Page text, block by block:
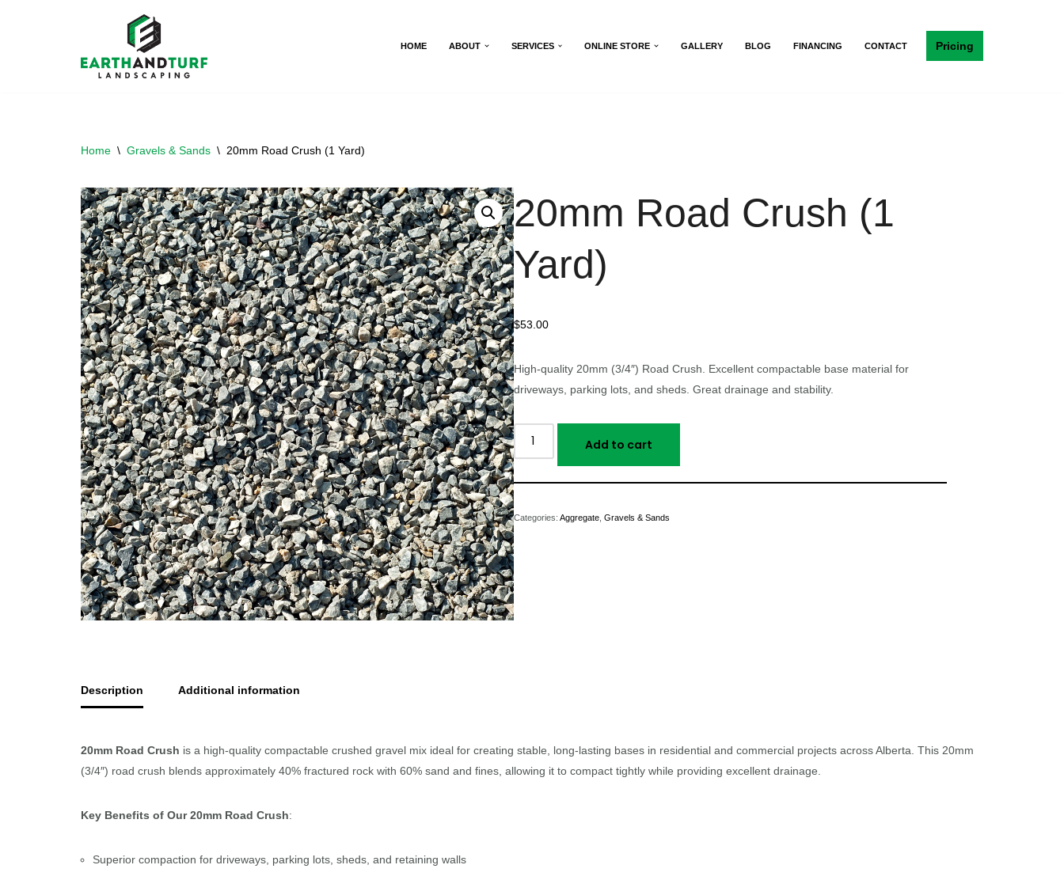
HOME ABOUT SERVICES ONLINE STORE GALLERY BLOG FINANCING CONTACT Pricing
Home \ Gravels & Sands \ 20mm Road Crush (1 Yard)
20mm Road Crush (1
Yard)
$53.00
High-quality 20mm (3/4″) Road Crush. Excellent compactable base material for
driveways, parking lots, and sheds. Great drainage and stability.
Add to cart
Categories:Aggregate ,Gravels & Sands
Description Additional information
20mm Road Crush is a high-quality compactable crushed gravel mix ideal for creating stable, long-lasting bases in residential and commercial projects across Alberta. This 20mm
(3/4″) road crush blends approximately 40% fractured rock with 60% sand and fines, allowing it to compact tightly while providing excellent drainage.
Key Benefits of Our 20mm Road Crush:
Superior compaction for driveways, parking lots, sheds, and retaining walls